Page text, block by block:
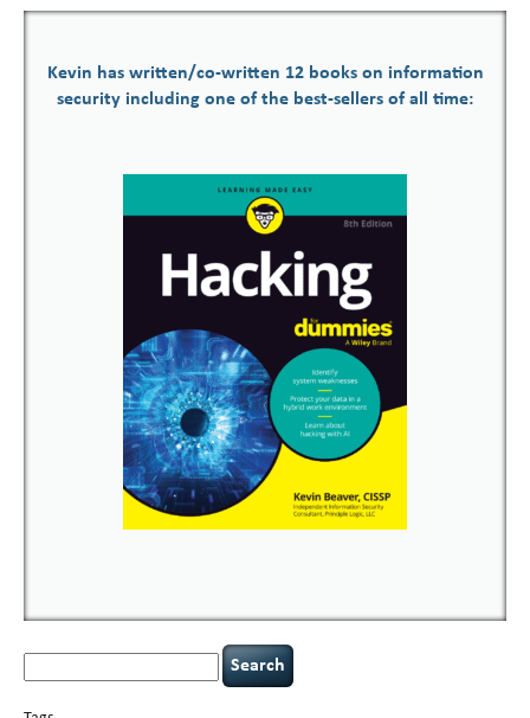
Kevin has written/co-written 12 books on information
security including one of the best-sellers of all time:
Search